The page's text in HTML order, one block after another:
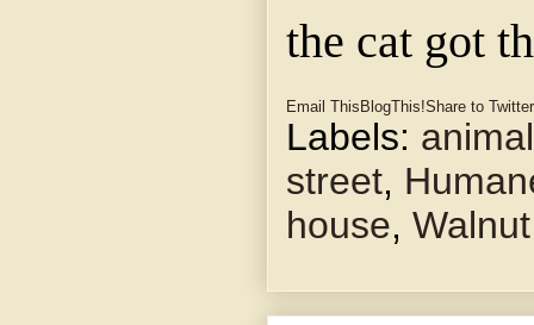
the cat got
Email This BlogThis!Share to Twitter
Labels:
street,
house,